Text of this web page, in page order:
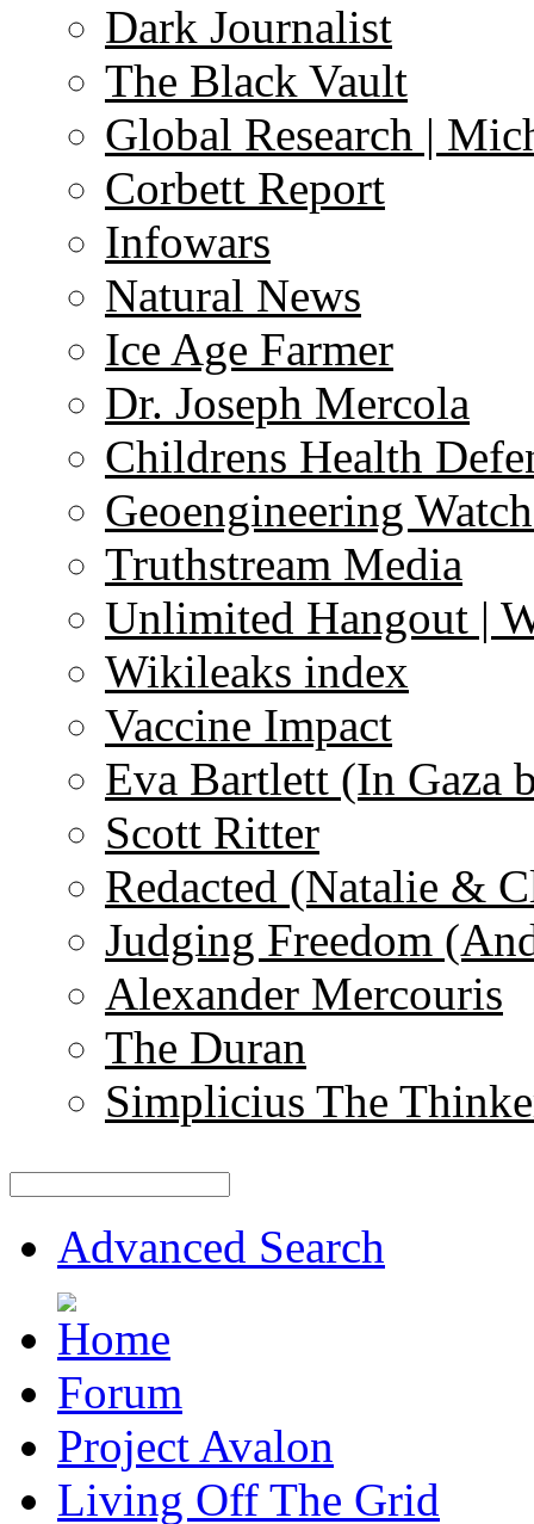
Dark Journalist
The Black Vault
Global Research |
Corbett Report
Infowars
Natural News
Ice Age Farmer
Dr. Joseph Mercola
Childrens Health
Geoengineering
Truthstream Media
Unlimited Hangout |
Wikileaks index
Vaccine Impact
Eva Bartlett (In Gaza
Scott Ritter
Redacted (Natalie &
Judging Freedom
Alexander Mercouris
The Duran
Simplicius The
Advanced Search
Forum
Project Avalon
Living Off The Grid